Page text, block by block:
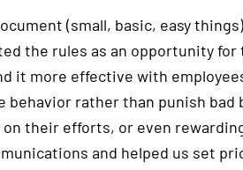
(small, basic, easy
the rules as an opportunity for
it more effective with
rather than punish bad
their efforts, or even
and helped us set